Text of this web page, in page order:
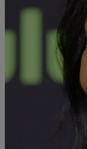
Danielle
Genes In A
Angela Basset is